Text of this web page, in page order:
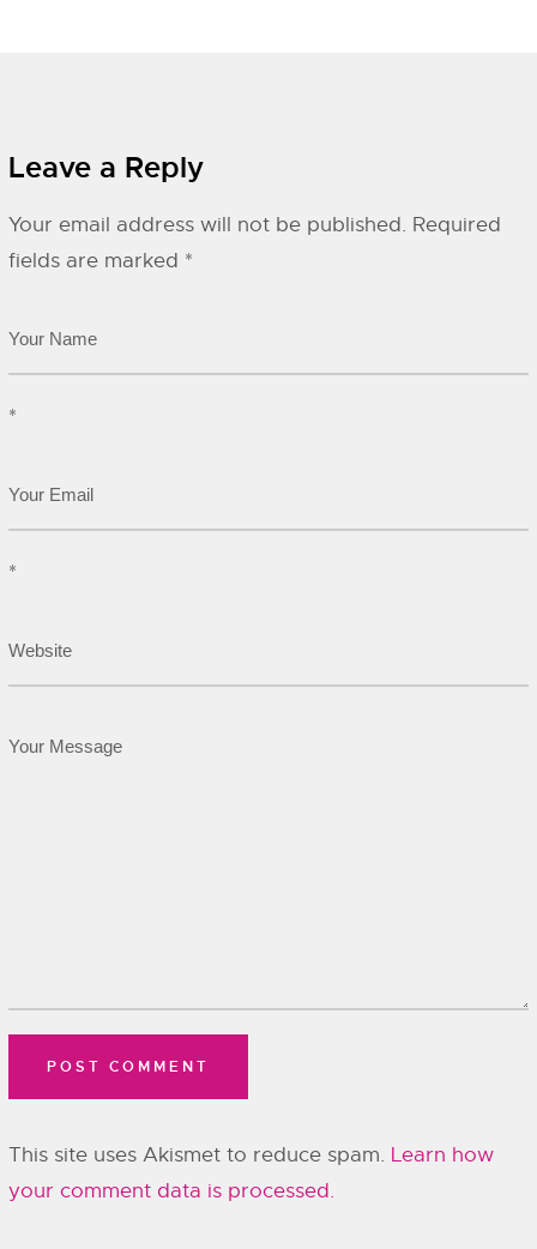
Leave a Reply
Your email address will not be published. Required
fields are marked *
*
*
This site uses Akismet to reduce spam. Learn how
your comment data is processed.